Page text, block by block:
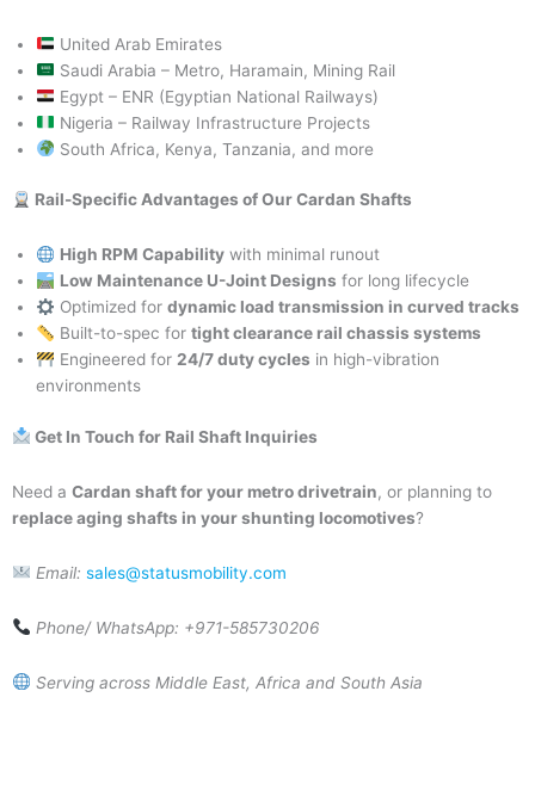
United Arab Emirates
Saudi Arabia – Metro, Haramain, Mining Rail
Egypt – ENR (Egyptian National Railways)
Nigeria – Railway Infrastructure Projects
South Africa, Kenya, Tanzania, and more
Rail-Specific Advantages of Our Cardan Shafts
High RPM Capabilitywith minimal runout
Low Maintenance U-Joint Designs for long lifecycle
Optimized for dynamic load transmission in curved tracks
Built-to-spec for tight clearance rail chassis systems
Engineered for 24/7 duty cycles in high-vibration
environments
Get In Touch for Rail Shaft Inquiries
Need a Cardan shaft for your metro drivetrain, or planning to
replace aging shafts in your shunting locomotives?
Email: sales@statusmobility.com
Phone/ WhatsApp: +971-585730206
Serving across Middle East, Africa and South Asia